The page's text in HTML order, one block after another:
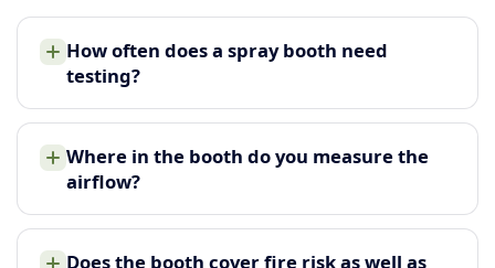
How often does a spray booth need
testing?
Where in the booth do you measure the
airflow?
Does the booth cover fire risk as well as